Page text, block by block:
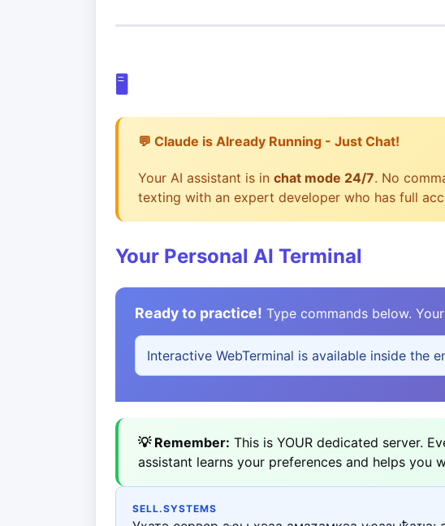
🖥️
💬 Claude is Already Running - Just Chat!
Your AI assistant is in chat mode 24/7. No
texting with an expert developer who has full
Your Personal AI Terminal
Ready to practice! Type commands below.
Interactive WebTerminal is available inside the
💡 Remember: This is YOUR dedicated server.
assistant learns your preferences and helps you
SELL.SYSTEMS